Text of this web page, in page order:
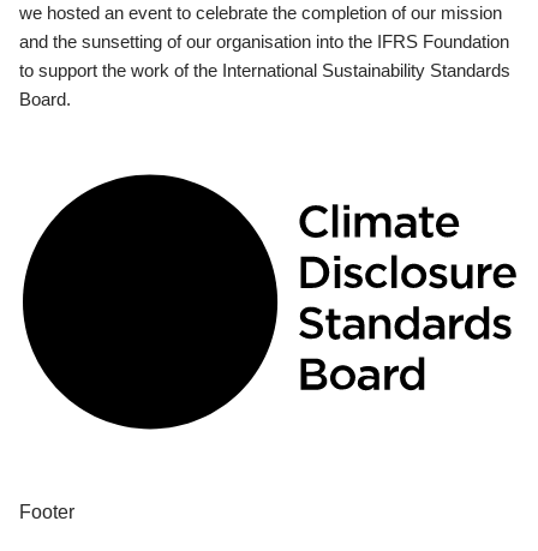
we hosted an event to celebrate the completion of our mission
and the sunsetting of our organisation into the IFRS Foundation
to support the work of the International Sustainability Standards
Board.
Footer